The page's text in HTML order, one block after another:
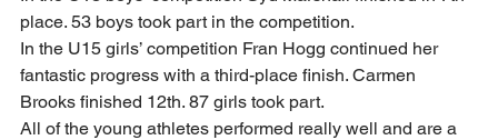
place. 53 boys took part in the competition.
In the U15 girls’ competition Fran Hogg continued her
fantastic progress with a third-place finish. Carmen
Brooks finished 12th. 87 girls took part.
All of the young athletes performed really well and are a